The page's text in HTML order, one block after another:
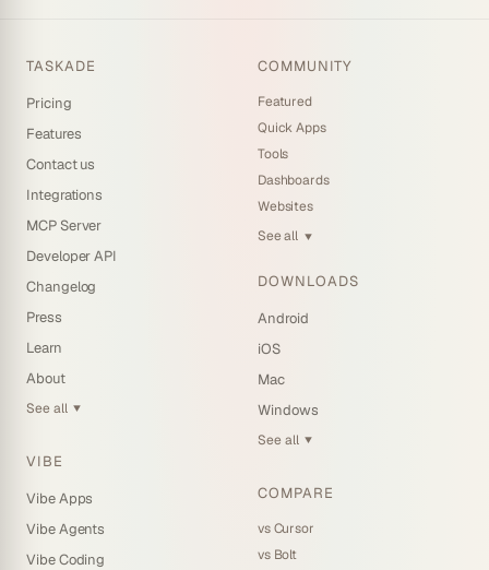
TASKADE
Pricing
Features
Contact us
Integrations
MCP Server
Developer API
Changelog
Press
Learn
About
See all ▼
VIBE
Vibe Apps
Vibe Agents
Vibe Coding
COMMUNITY
Featured
Quick Apps
Tools
Dashboards
Websites
See all ▼
DOWNLOADS
Android
iOS
Mac
Windows
See all ▼
COMPARE
vs Cursor
vs Bolt